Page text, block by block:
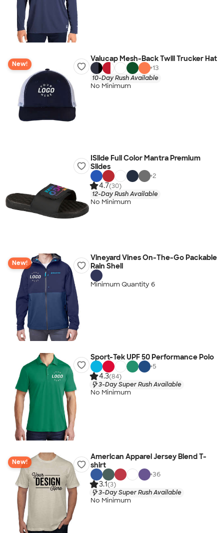
New!
Valucap Mesh-Back Twill Trucker Hat
+13
10-Day Rush Available
No Minimum
ISlide Full Color Mantra Premium
Slides
+2
4.7(30)
12-Day Rush Available
No Minimum
New!
Vineyard Vines On-The-Go Packable
Rain Shell
Minimum Quantity 6
Sport-Tek UPF 50 Performance Polo
+5
4.3(84)
3-Day Super Rush Available
No Minimum
New!
American Apparel Jersey Blend T-
shirt
+36
3.1(3)
3-Day Super Rush Available
No Minimum